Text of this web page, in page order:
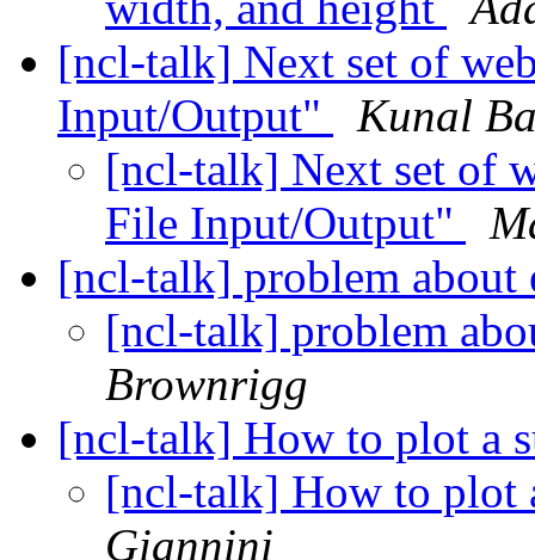
[ncl-talk] Next set of
Input/Output"
Kunal
[ncl-talk] Next set of
File Input/Output"
[ncl-talk] problem
[ncl-talk] problem
Brownrigg
[ncl-talk] How to plot a
[ncl-talk] How to plot
Giannini